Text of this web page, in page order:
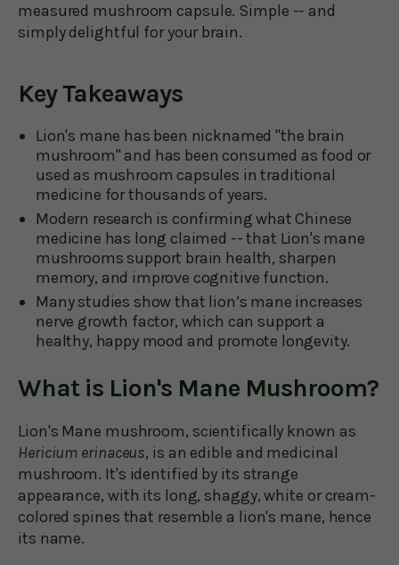
measured mushroom capsule. Simple -- and
simply delightful for your brain.
Key Takeaways
Lion's mane has been nicknamed "the brain
mushroom" and has been consumed as food or
used as mushroom capsules in traditional
medicine for thousands of years.
Modern research is confirming what Chinese
medicine has long claimed -- that Lion's mane
mushrooms support brain health, sharpen
memory, and improve cognitive function.
Many studies show that lion’s mane increases
nerve growth factor, which can support a
healthy, happy mood and promote longevity.
What is Lion's Mane Mushroom?
Lion's Mane mushroom, scientifically known as
Hericium erinaceus, is an edible and medicinal
mushroom. It's identified by its strange
appearance, with its long, shaggy, white or cream-
colored spines that resemble a lion's mane, hence
its name.